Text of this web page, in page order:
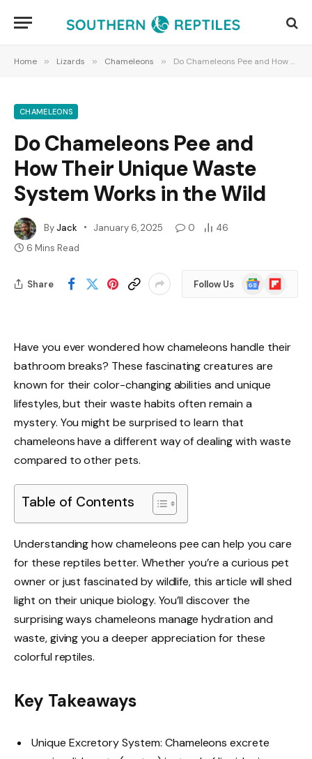
Home » Lizards » Chameleons » Do Chameleons Pee and How Their Unique Waste System Works in the Wild
CHAMELEONS
Do Chameleons Pee and
How Their Unique Waste
System Works in the Wild
ByJack January 6, 2025 0
46
6 Mins Read
Share Follow Us
Google
News
Flipboard
Have you ever wondered how chameleons handle their
bathroom breaks? These fascinating creatures are
known for their color-changing abilities and unique
lifestyles, but their waste habits often remain a
mystery. You might be surprised to learn that
chameleons have a different way of dealing with waste
compared to other pets.
Table of Contents
Understanding how chameleons pee can help you care
for these reptiles better. Whether you’re a curious pet
owner or just fascinated by wildlife, this article will shed
light on their unique biology. You’ll discover the
surprising ways chameleons manage hydration and
waste, giving you a deeper appreciation for these
colorful reptiles.
Key Takeaways
Unique Excretory System: Chameleons excrete